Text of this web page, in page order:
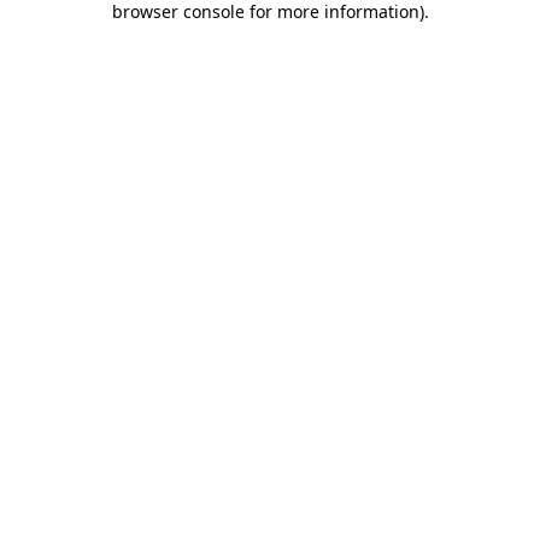
browser console for more information).